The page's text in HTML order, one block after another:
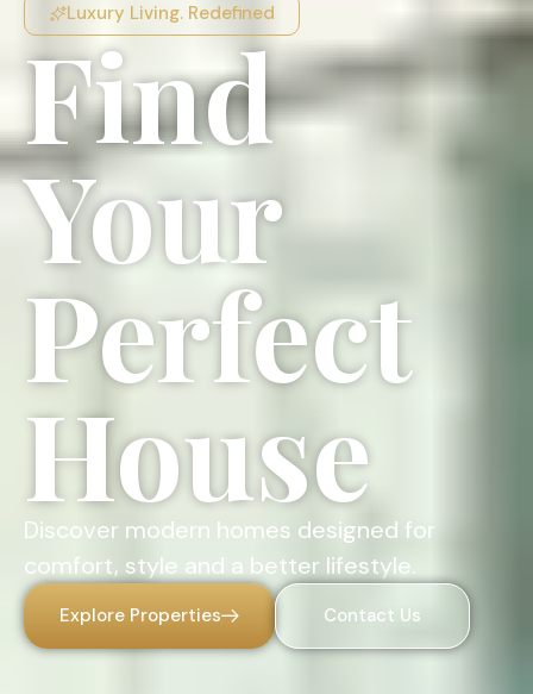
Luxury Living. Redefined
Find
Your
Perfect
House
Discover modern homes designed for
comfort, style and a better lifestyle.
Explore Properties Contact Us